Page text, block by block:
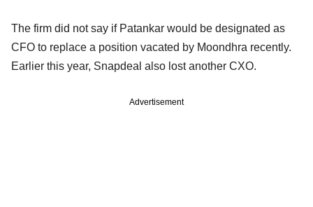
The firm did not say if Patankar would be designated as
CFO to replace a position vacated by Moondhra recently.
Earlier this year, Snapdeal also lost another CXO.
Advertisement